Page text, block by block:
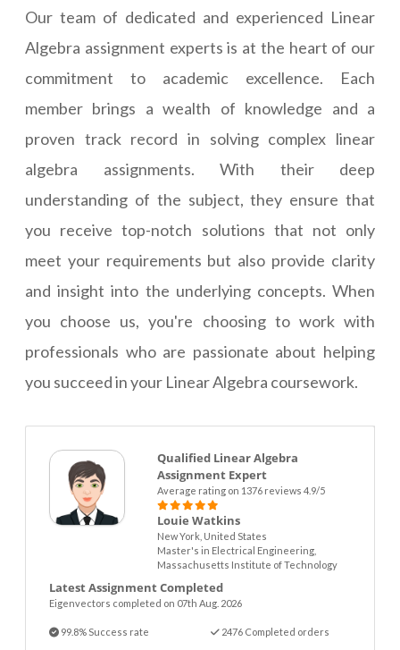
Our team of dedicated and experienced Linear
Algebra assignment experts is at the heart of our
commitment to academic excellence. Each
member brings a wealth of knowledge and a
proven track record in solving complex linear
algebra assignments. With their deep
understanding of the subject, they ensure that
you receive top-notch solutions that not only
meet your requirements but also provide clarity
and insight into the underlying concepts. When
you choose us, you're choosing to work with
professionals who are passionate about helping
you succeed in your Linear Algebra coursework.
Qualified Linear Algebra
Assignment Expert
Average rating on 1376 reviews 4.9/5
Louie Watkins
New York, United States
Master's in Electrical Engineering,
Massachusetts Institute of Technology
Latest Assignment Completed
Eigenvectors completed on 07th Aug. 2026
99.8% Success rate 2476 Completed orders